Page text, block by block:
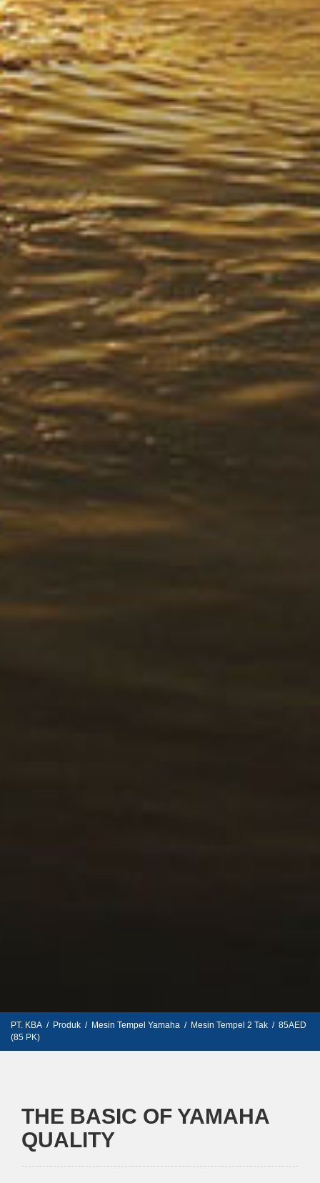
PT. KBA / Produk / Mesin Tempel Yamaha / Mesin Tempel 2 Tak / 85AED
(85 PK)
THE BASIC OF YAMAHA
QUALITY